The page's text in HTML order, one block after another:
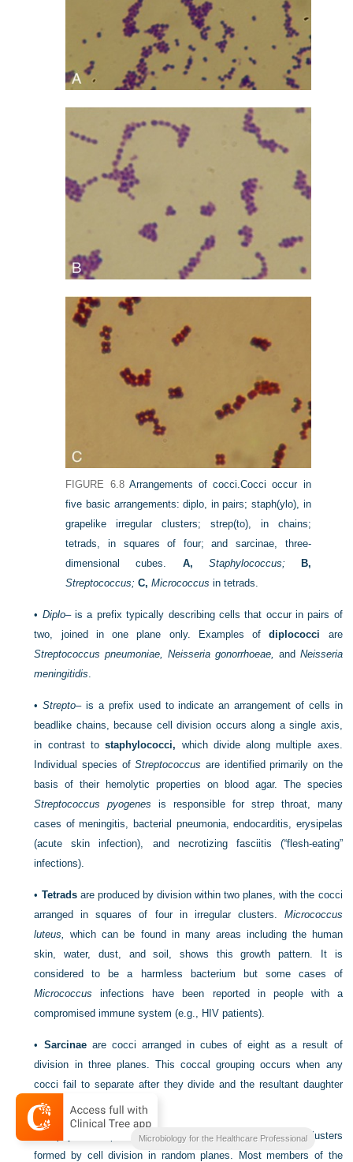
FIGURE 6.8 Arrangements of cocci.Cocci occur in
five basic arrangements: diplo, in pairs; staph(ylo), in
grapelike irregular clusters; strep(to), in chains;
tetrads, in squares of four; and sarcinae, three-
dimensional cubes. A, Staphylococcus;
B,
Streptococcus; C, Micrococcus in tetrads.
• Diplo– is a prefix typically describing cells that occur in pairs of
two, joined in one plane only. Examples ofdiplococci are
Streptococcus pneumoniae, Neisseria gonorrhoeae, and Neisseria
meningitidis.
•Strepto– is a prefix used to indicate an arrangement of cells in
beadlike chains, because cell division occurs along a single axis,
in contrast tostaphylococci, which divide along multiple axes.
Individual species ofStreptococcus are identified primarily on the
basis of their hemolytic properties on blood agar. The species
Streptococcus pyogenes is responsible for strep throat, many
cases of meningitis, bacterial pneumonia, endocarditis, erysipelas
(acute skin infection), and necrotizing fasciitis (“flesh-eating”
infections).
• Tetradsare produced by division within two planes, with the cocci
arranged in squares of four in irregular clusters. Micrococcus
luteus, which can be found in many areas including the human
skin, water, dust, and soil, shows this growth pattern. It is
considered to be a harmless bacterium but some cases of
Micrococcus infections have been reported in people with a
compromised immune system (e.g., HIV patients).
• Sarcinaeare cocci arranged in cubes of eight as a result of
division in three planes. This coccal grouping occurs when any
cocci fail to separate after they divide and the resultant daughter
cells remain attached.
– is a prefix indicating arrangements in grapelike clusters
formed by cell division in random planes. Most members of the
Microbiology for the Healthcare Professional